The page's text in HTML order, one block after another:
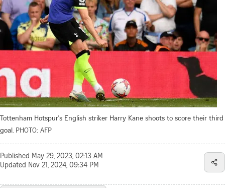
Tottenham Hotspur's English striker Harry Kane shoots to score their third
goal. PHOTO: AFP
Published May 29, 2023, 02:13 AM
Updated Nov 21, 2024, 09:34 PM